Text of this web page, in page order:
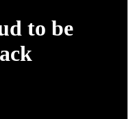
to be